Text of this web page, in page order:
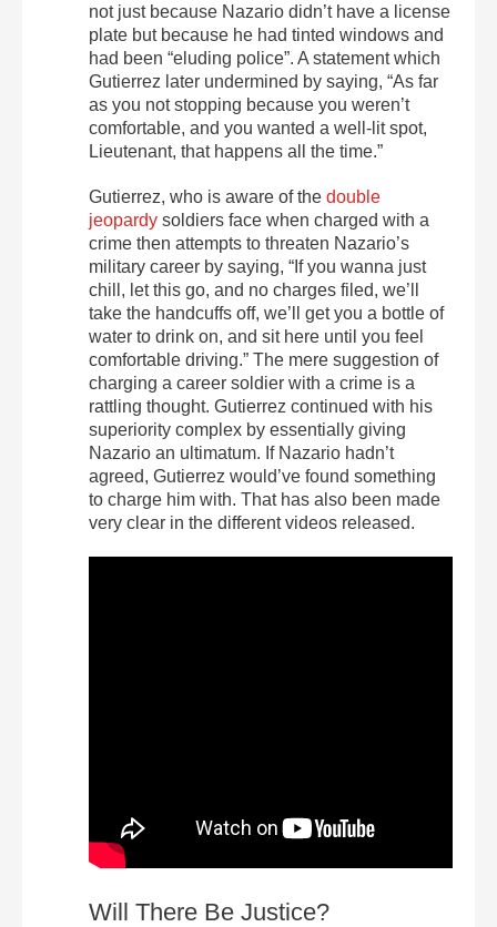
not just because Nazario didn’t have a license
plate but because he had tinted windows and
had been “eluding police”. A statement which
Gutierrez later undermined by saying, “As far
as you not stopping because you weren’t
comfortable, and you wanted a well-lit spot,
Lieutenant, that happens all the time.”
Gutierrez, who is aware of the double
jeopardy soldiers face when charged with a
crime then attempts to threaten Nazario’s
military career by saying, “If you wanna just
chill, let this go, and no charges filed, we’ll
take the handcuffs off, we’ll get you a bottle of
water to drink on, and sit here until you feel
comfortable driving.” The mere suggestion of
charging a career soldier with a crime is a
rattling thought. Gutierrez continued with his
superiority complex by essentially giving
Nazario an ultimatum. If Nazario hadn’t
agreed, Gutierrez would’ve found something
to charge him with. That has also been made
very clear in the different videos released.
Will There Be Justice?